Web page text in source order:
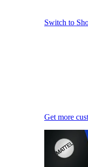
Switch to
Get more